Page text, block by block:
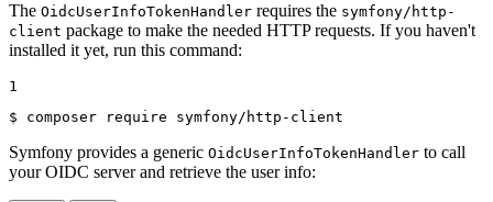
The OidcUserInfoTokenHandler requires the symfony/http-
client package to make the needed HTTP requests. If you haven't
installed it yet, run this command:
1
$ composer require symfony/http-client
Symfony provides a generic OidcUserInfoTokenHandler to call
your OIDC server and retrieve the user info: